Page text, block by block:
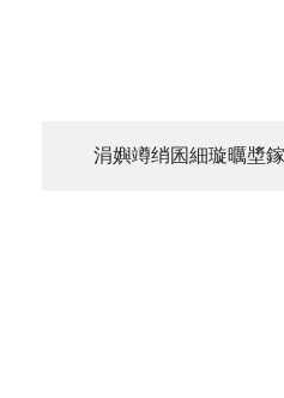
涓嬩竴绡囷細璇曞墏